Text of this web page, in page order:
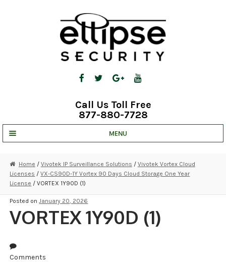
Call Us Toll Free
877-880-7728
MENU
STRATA CLOUD
COMPLETE SYSTEMS
SECURITY CAMERAS
Home / Vivotek IP Surveillance Solutions / Vivotek Vortex Cloud
Licenses /VX-CS90D-1Y Vortex 90 Days Cloud Storage One Year
License / VORTEX 1Y90D (1)
Posted onJanuary 20, 2026
VORTEX 1Y90D (1)
Comments